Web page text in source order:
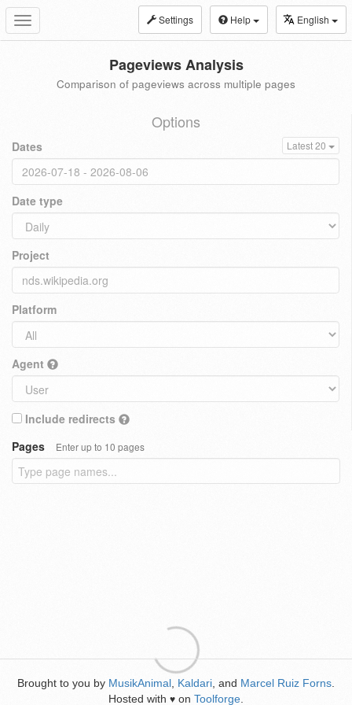
Toggle
navigation
Settings Help English
Pageviews Analysis
Comparison of pageviews across multiple pages
Options
Dates Latest 20
Date type
Project
Platform
Agent
Include redirects
Pages
Enter up to 10 pages
Brought to you by MusikAnimal Kaldari , and Marcel Ruiz Forns
Hosted with ♥ on Toolforge